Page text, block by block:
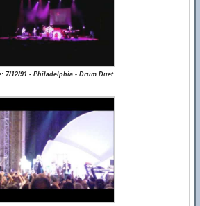
7/12/91 - Philadelphia - Drum Duet